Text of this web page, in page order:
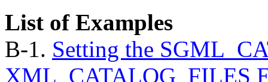
List of Examples
B-1. Setting the
XML_CATALOG_FILES